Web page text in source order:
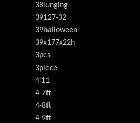
38lunging
39127-32
39halloween
39x177x22h
3pcs
3piece
4'11
4-7ft
4-8ft
4-9ft